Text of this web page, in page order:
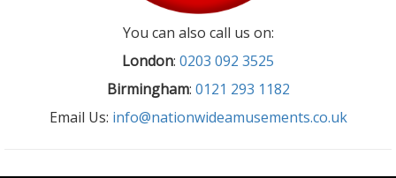
You can also call us on:
London: 0203 092 3525
Birmingham: 0121 293 1182
Email Us: info@nationwideamusements.co.uk